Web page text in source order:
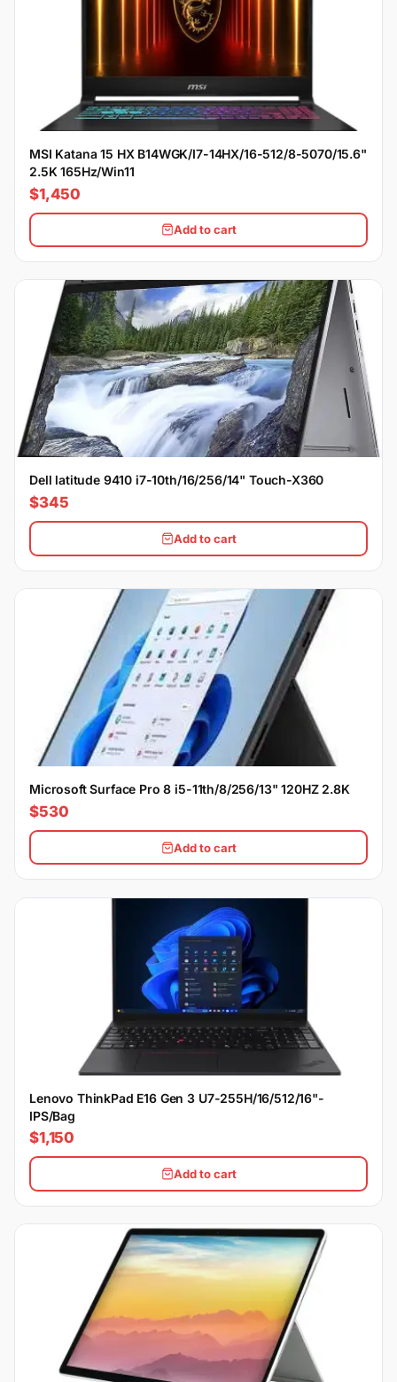
MSI Katana 15 HX B14WGK/I7-14HX/16-512/8-5070/15.6"
2.5K 165Hz/Win11
$1,450
Add to cart
Dell latitude 9410 i7-10th/16/256/14" Touch-X360
$345
Add to cart
Microsoft Surface Pro 8 i5-11th/8/256/13" 120HZ 2.8K
$530
Add to cart
Lenovo ThinkPad E16 Gen 3 U7-255H/16/512/16"-
IPS/Bag
$1,150
Add to cart